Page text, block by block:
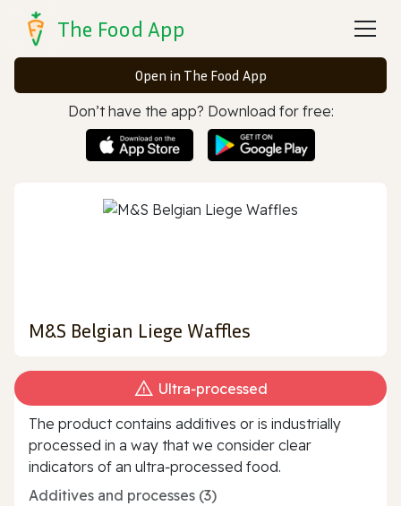
The Food App
Open in The Food App
Don’t have the app? Download for free:
M&S Belgian Liege Waffles
Ultra‑processed
The product contains additives or is industrially
processed in a way that we consider clear
indicators of an ultra‑processed food.
Additives and processes (3)